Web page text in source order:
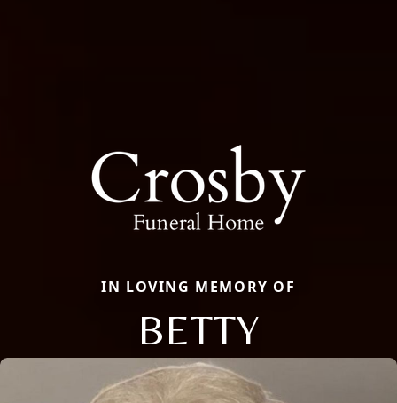
IN LOVING MEMORY OF
BETTY